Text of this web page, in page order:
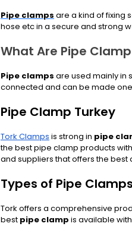
Pipe clamps are a kind of fixing
hose etc in a secure and strong
What Are Pipe
Pipe clamps are used mainly in
connected and can be made
Pipe Clamp Turkey
Tork Clamps is strong in pipe
the best pipe clamp products
and suppliers that offers the best
Types of Pipe Clamps
Tork offers a comprehensive
best pipe clamp is available